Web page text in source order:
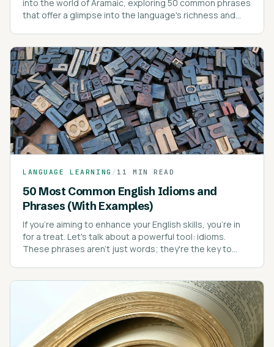
into the world of Aramaic, exploring 50 common phrases
that offer a glimpse into the language's richness and
LANGUAGE LEARNING / 11 MIN READ
50 Most Common English Idioms and
Phrases (With Examples)
If you're aiming to enhance your English skills, you're in
for a treat. Let's talk about a powerful tool: idioms.
These phrases aren't just words; they're the key to